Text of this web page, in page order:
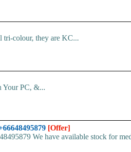
tri-colour, they are KC...
Your PC, &...
[Offer]
We have available stock for